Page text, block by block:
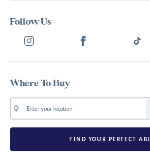
Follow Us
Where To Buy
FIND YOUR PERFECT ABI